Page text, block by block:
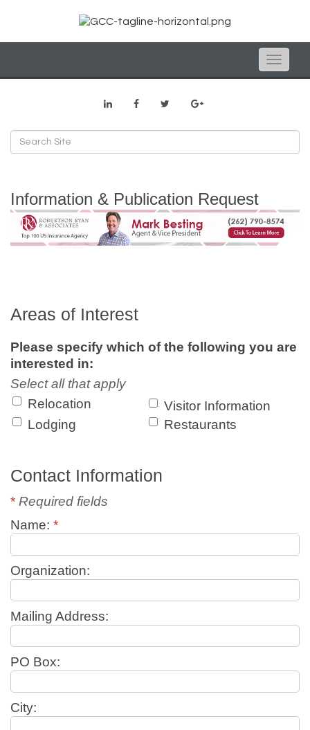
Toggle
Information & Publication Request
Areas of Interest
Please specify which of the following you are
interested in:
Select all that apply
Relocation
Visitor Information
Lodging
Restaurants
Contact Information
* Required fields
Name: *
Organization:
Mailing Address:
PO Box:
City: